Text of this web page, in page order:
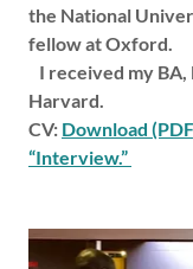
the National
fellow at Oxford.
I received my BA,
Harvard.
CV: Download
“Interview.”